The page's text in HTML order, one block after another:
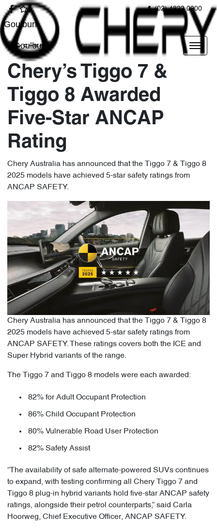
(02) 4823 0900
Goulburn
Goulburn
Chery’s Tiggo 7 &
Tiggo 8 Awarded
Five-Star ANCAP
Rating
Chery Australia has announced that the Tiggo 7 & Tiggo 8
2025 models have achieved 5-star safety ratings from
ANCAP SAFETY.
Chery Australia has announced that the Tiggo 7 & Tiggo 8
2025 models have achieved 5-star safety ratings from
ANCAP SAFETY. These ratings covers both the ICE and
Super Hybrid variants of the range.
The Tiggo 7 and Tiggo 8 models were each awarded:
82% for Adult Occupant Protection
86% Child Occupant Protection
80% Vulnerable Road User Protection
82% Safety Assist
“The availability of safe alternate-powered SUVs continues
to expand, with testing confirming all Chery Tiggo 7 and
Tiggo 8 plug-in hybrid variants hold five-star ANCAP safety
ratings, alongside their petrol counterparts,” said Carla
Hoorweg, Chief Executive Officer, ANCAP SAFETY.